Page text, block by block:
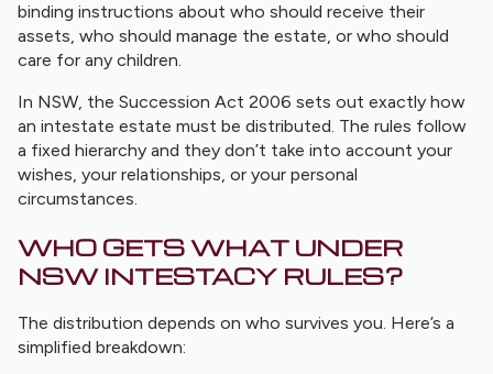
binding instructions about who should receive their
assets, who should manage the estate, or who should
care for any children.
In NSW, the Succession Act 2006 sets out exactly how
an intestate estate must be distributed. The rules follow
a fixed hierarchy and they don’t take into account your
wishes, your relationships, or your personal
circumstances.
WHO GETS WHAT UNDER
NSW INTESTACY RULES?
The distribution depends on who survives you. Here’s a
simplified breakdown: